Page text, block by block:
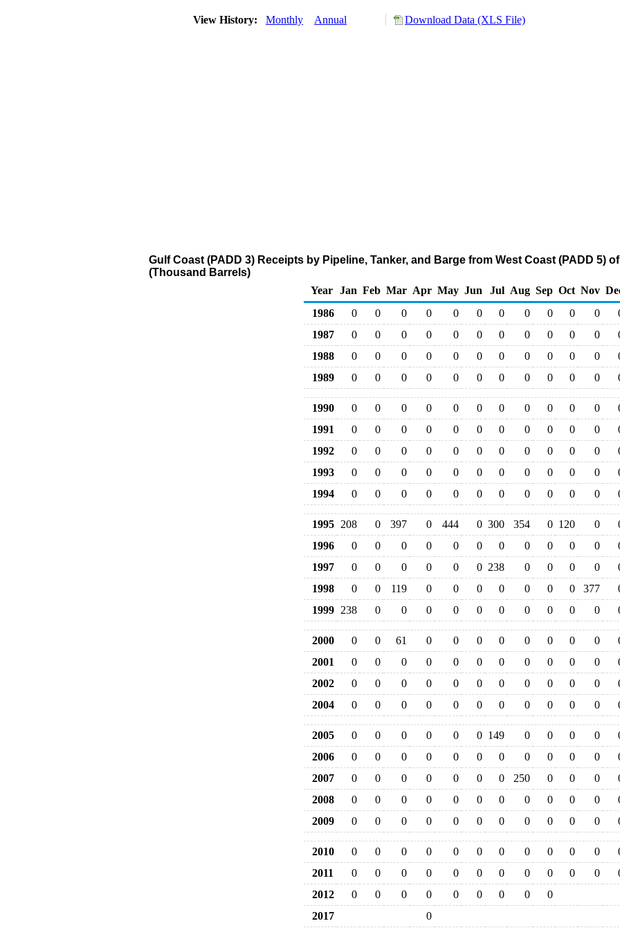
View History: Monthly Annual Download Data (XLS File)
Gulf Coast (PADD 3) Receipts by Pipeline, Tanker, and Barge from West Coast (PADD 5)
(Thousand Barrels)
Year Jan Feb Mar Apr May Jun Jul Aug Sep Oct Nov
1986
0 0 0 0 0 0 0 0 0 0 0
1987
0 0 0 0 0 0 0 0 0 0 0
1988
0 0 0 0 0 0 0 0 0 0 0
1989
0 0 0 0 0 0 0 0 0 0 0
1990 0 0 0 0 0 0 0 0 0 0 0
1991
0 0 0 0 0 0 0 0 0 0 0
1992
0 0 0 0 0 0 0 0 0 0 0
1993
0 0 0 0 0 0 0 0 0 0 0
1994
0 0 0 0 0 0 0 0 0 0 0
1995 208 0 397 0 444 0 300 354 0 120 0
1996
0 0 0 0 0 0 0 0 0 0 0
1997
0 0 0 0 0 0 238 0 0 0 0
1998
0 0 119 0 0 0 0 0 0 0 377
1999 238 0 0 0 0 0 0 0 0 0 0
2000 0 0 61 0 0 0 0 0 0 0 0
2001
0 0 0 0 0 0 0 0 0 0 0
2002
0 0 0 0 0 0 0 0 0 0 0
2004
0 0 0 0 0 0 0 0 0 0 0
2005 0 0 0 0 0 0 149 0 0 0 0
2006
0 0 0 0 0 0 0 0 0 0 0
2007
0 0 0 0 0 0 0 250 0 0 0
2008
0 0 0 0 0 0 0 0 0 0 0
2009
0 0 0 0 0 0 0 0 0 0 0
2010 0 0 0 0 0 0 0 0 0 0 0
2011
0 0 0 0 0 0 0 0 0 0 0
2012
0 0 0 0 0 0 0 0
0
2017
0